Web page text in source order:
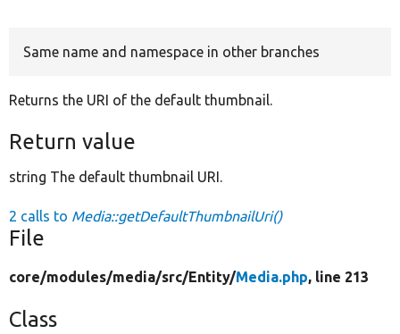
Same name and namespace in other branches
Returns the URI of the default thumbnail.
Return value
string The default thumbnail URI.
2 calls to Media::getDefaultThumbnailUri()
File
core/modules/media/src/Entity/Media.php, line 213
Class